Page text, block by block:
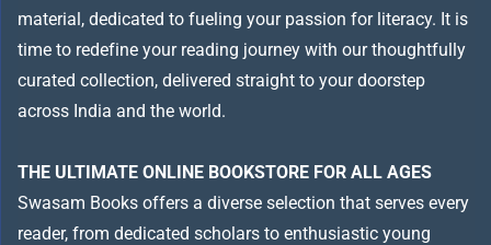
material, dedicated to fueling your passion for literacy. It is
time to redefine your reading journey with our thoughtfully
curated collection, delivered straight to your doorstep
across India and the world.
THE ULTIMATE ONLINE BOOKSTORE FOR ALL AGES
Swasam Books offers a diverse selection that serves every
reader, from dedicated scholars to enthusiastic young